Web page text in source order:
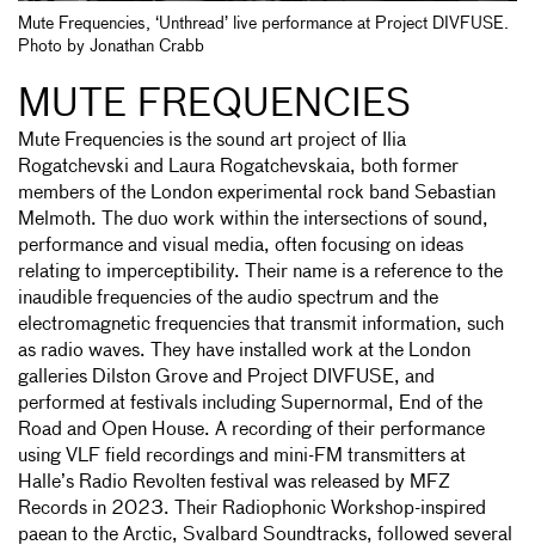
Mute Frequencies, ‘Unthread’ live performance at Project DIVFUSE.
Photo by Jonathan Crabb
MUTE FREQUENCIES
Mute Frequencies is the sound art project of Ilia
Rogatchevski and Laura Rogatchevskaia, both former
members of the London experimental rock band Sebastian
Melmoth. The duo work within the intersections of sound,
performance and visual media, often focusing on ideas
relating to imperceptibility. Their name is a reference to the
inaudible frequencies of the audio spectrum and the
electromagnetic frequencies that transmit information, such
as radio waves. They have installed work at the London
galleries Dilston Grove and Project DIVFUSE, and
performed at festivals including Supernormal, End of the
Road and Open House. A recording of their performance
using VLF field recordings and mini-FM transmitters at
Halle’s Radio Revolten festival was released by MFZ
Records in 2023. Their Radiophonic Workshop-inspired
paean to the Arctic, Svalbard Soundtracks, followed several